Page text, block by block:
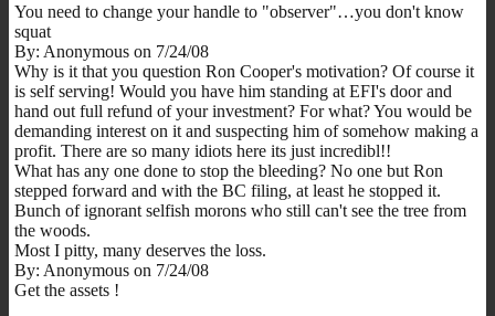
You need to change your handle to "observer"…you don't know
squat
By: Anonymous on 7/24/08
Why is it that you question Ron Cooper's motivation? Of course it
is self serving! Would you have him standing at EFI's door and
hand out full refund of your investment? For what? You would be
demanding interest on it and suspecting him of somehow making a
profit. There are so many idiots here its just incredibl!!
What has any one done to stop the bleeding? No one but Ron
stepped forward and with the BC filing, at least he stopped it.
Bunch of ignorant selfish morons who still can't see the tree from
the woods.
Most I pitty, many deserves the loss.
By: Anonymous on 7/24/08
Get the assets !